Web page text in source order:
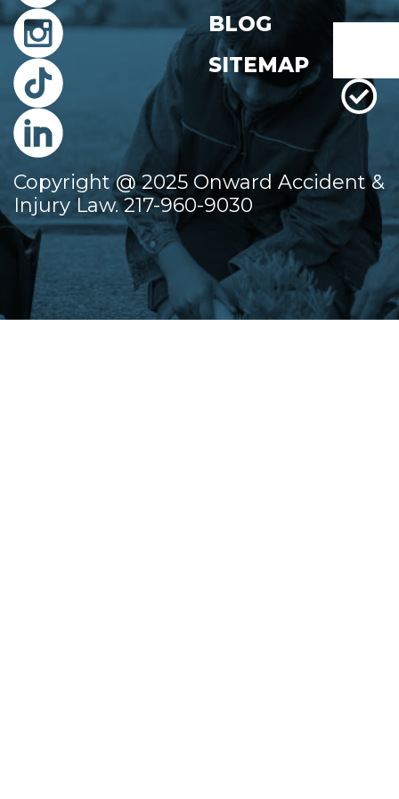
BLOG
SITEMAP
First
Copyright @ 2025 Onward Accident &
Injury Law. 217-960-9030